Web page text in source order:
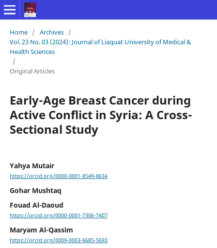
Home / Archives /
Vol. 23 No. 03 (2024): Journal of Liaquat University of Medical &
Health Sciences
/
Original Articles
Early-Age Breast Cancer during
Active Conflict in Syria: A Cross-
Sectional Study
Yahya Mutair
https://orcid.org/0000-0001-8549-8634
Gohar Mushtaq
Fouad Al-Daoud
https://orcid.org/0000-0001-7306-7407
Maryam Al-Qassim
https://orcid.org/0009-0003-6685-5693